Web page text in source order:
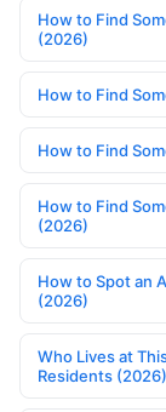
How to Find
(2026)
How to Find
How to Find
How to Find
(2026)
How to Spot an
(2026)
Who Lives at
Residents (2026)